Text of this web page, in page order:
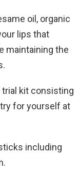
oil, organic
lips that
maintaining the
trial kit consisting
for yourself at
including